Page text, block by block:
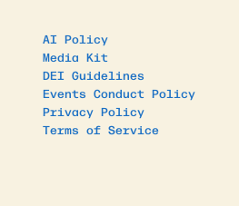
AI Policy
Media Kit
DEI Guidelines
Events Conduct Policy
Privacy Policy
Terms of Service